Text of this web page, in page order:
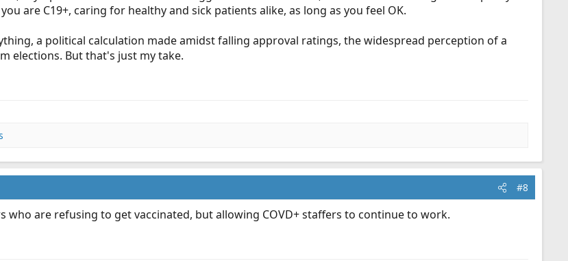
are C19+, caring for healthy and sick patients alike, as long as you feel OK.
a political calculation made amidst falling approval ratings, the widespread perception of a
elections. But that's just my take.
#8
who are refusing to get vaccinated, but allowing COVD+ staffers to continue to work.